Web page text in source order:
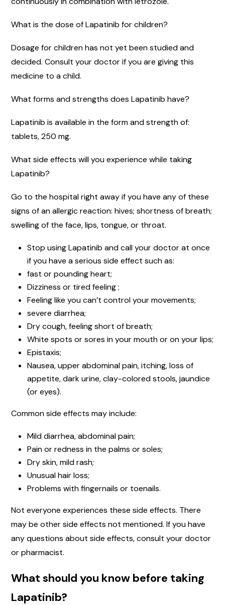
What is the dose of Lapatinib for children?
Dosage for children has not yet been studied and
decided. Consult your doctor if you are giving this
medicine to a child.
What forms and strengths does Lapatinib have?
Lapatinib is available in the form and strength of:
tablets, 250 mg.
What side effects will you experience while taking
Lapatinib?
Go to the hospital right away if you have any of these
signs of an allergic reaction: hives; shortness of breath;
swelling of the face, lips, tongue, or throat.
Stop using Lapatinib and call your doctor at once
if you have a serious side effect such as:
fast or pounding heart;
Dizziness or tired feeling ;
Feeling like you can’t control your movements;
severe diarrhea;
Dry cough, feeling short of breath;
White spots or sores in your mouth or on your lips;
Epistaxis;
Nausea, upper abdominal pain, itching, loss of
appetite, dark urine, clay-colored stools, jaundice
(or eyes).
Common side effects may include:
Mild diarrhea, abdominal pain;
Pain or redness in the palms or soles;
Dry skin, mild rash;
Unusual hair loss;
Problems with fingernails or toenails.
Not everyone experiences these side effects. There
may be other side effects not mentioned. If you have
any questions about side effects, consult your doctor
or pharmacist.
What should you know before taking
Lapatinib?